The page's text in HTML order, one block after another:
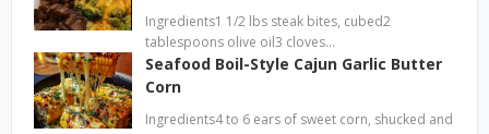
Ingredients1 1/2 lbs steak bites, cubed2
tablespoons olive oil3 cloves…
Seafood Boil-Style Cajun Garlic Butter
Corn
Ingredients4 to 6 ears of sweet corn, shucked and